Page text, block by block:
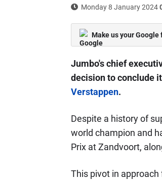
Monday 8 January 2024
Make us your Google
Jumbo's chief
decision to conclude
Verstappen.
Despite a history of
world champion and
Prix at Zandvoort,
This pivot in